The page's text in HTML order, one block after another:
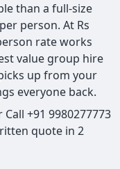
than a full-size
person. At Rs
rate works
value group hire
up from your
everyone back.
+91 9980277773
quote in 2